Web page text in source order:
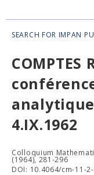
SEARCH FOR IMPAN
COMPTES
4.IX.1962
Colloquium
(1964), 281-296
DOI: 10.4064/cm-11-